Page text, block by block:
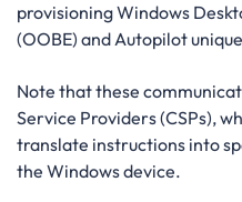
provisioning Windows
(OOBE) and Autopilot
Note that these
Service Providers (CSPs),
translate instructions into
the Windows device.